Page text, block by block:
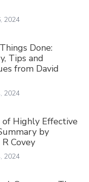
2024
Done:
Tips and
from David
2024
Highly Effective
by
Covey
2024